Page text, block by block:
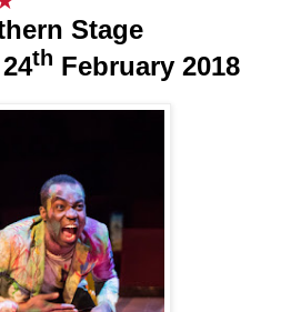
Stage
th February 2018